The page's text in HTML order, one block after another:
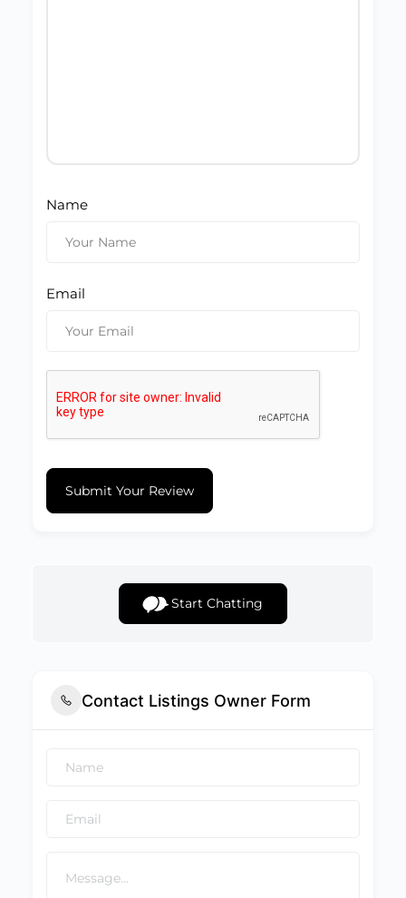
Name
Email
Submit Your Review
Start Chatting
Contact Listings Owner Form